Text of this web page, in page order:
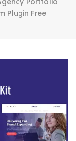
Portfolio
Plugin Free